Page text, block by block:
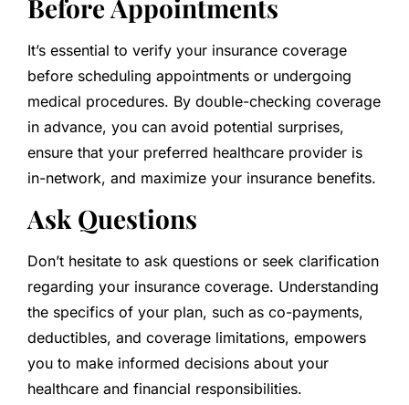
Before Appointments
It’s essential to verify your insurance coverage
before scheduling appointments or undergoing
medical procedures. By double-checking coverage
in advance, you can avoid potential surprises,
ensure that your preferred healthcare provider is
in-network, and maximize your insurance benefits.
Ask Questions
Don’t hesitate to ask questions or seek clarification
regarding your insurance coverage. Understanding
the specifics of your plan, such as co-payments,
deductibles, and coverage limitations, empowers
you to make informed decisions about your
healthcare and financial responsibilities.